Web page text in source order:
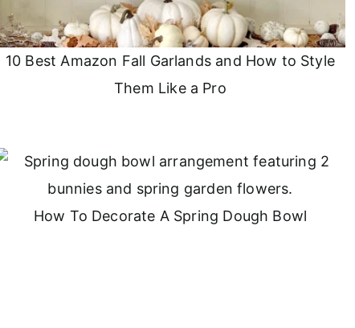
10 Best Amazon Fall Garlands and How to Style
Them Like a Pro
How To Decorate A Spring Dough Bowl